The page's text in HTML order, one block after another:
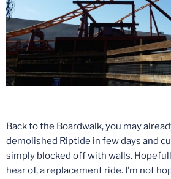
Back to the Boardwalk, you may
demolished Riptide in few days and
simply blocked off with walls.
hear of, a replacement ride. I’m not